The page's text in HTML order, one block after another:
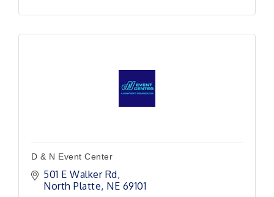
D & N Event Center
501 E Walker Rd
North Platte NE 69101